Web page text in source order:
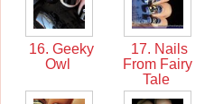
16. Geeky
Owl
17. Nails
From Fairy
Tale